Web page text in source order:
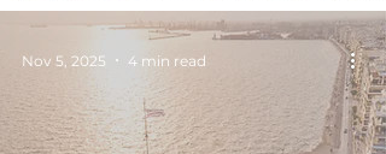
Nov 5, 2025 4 min read